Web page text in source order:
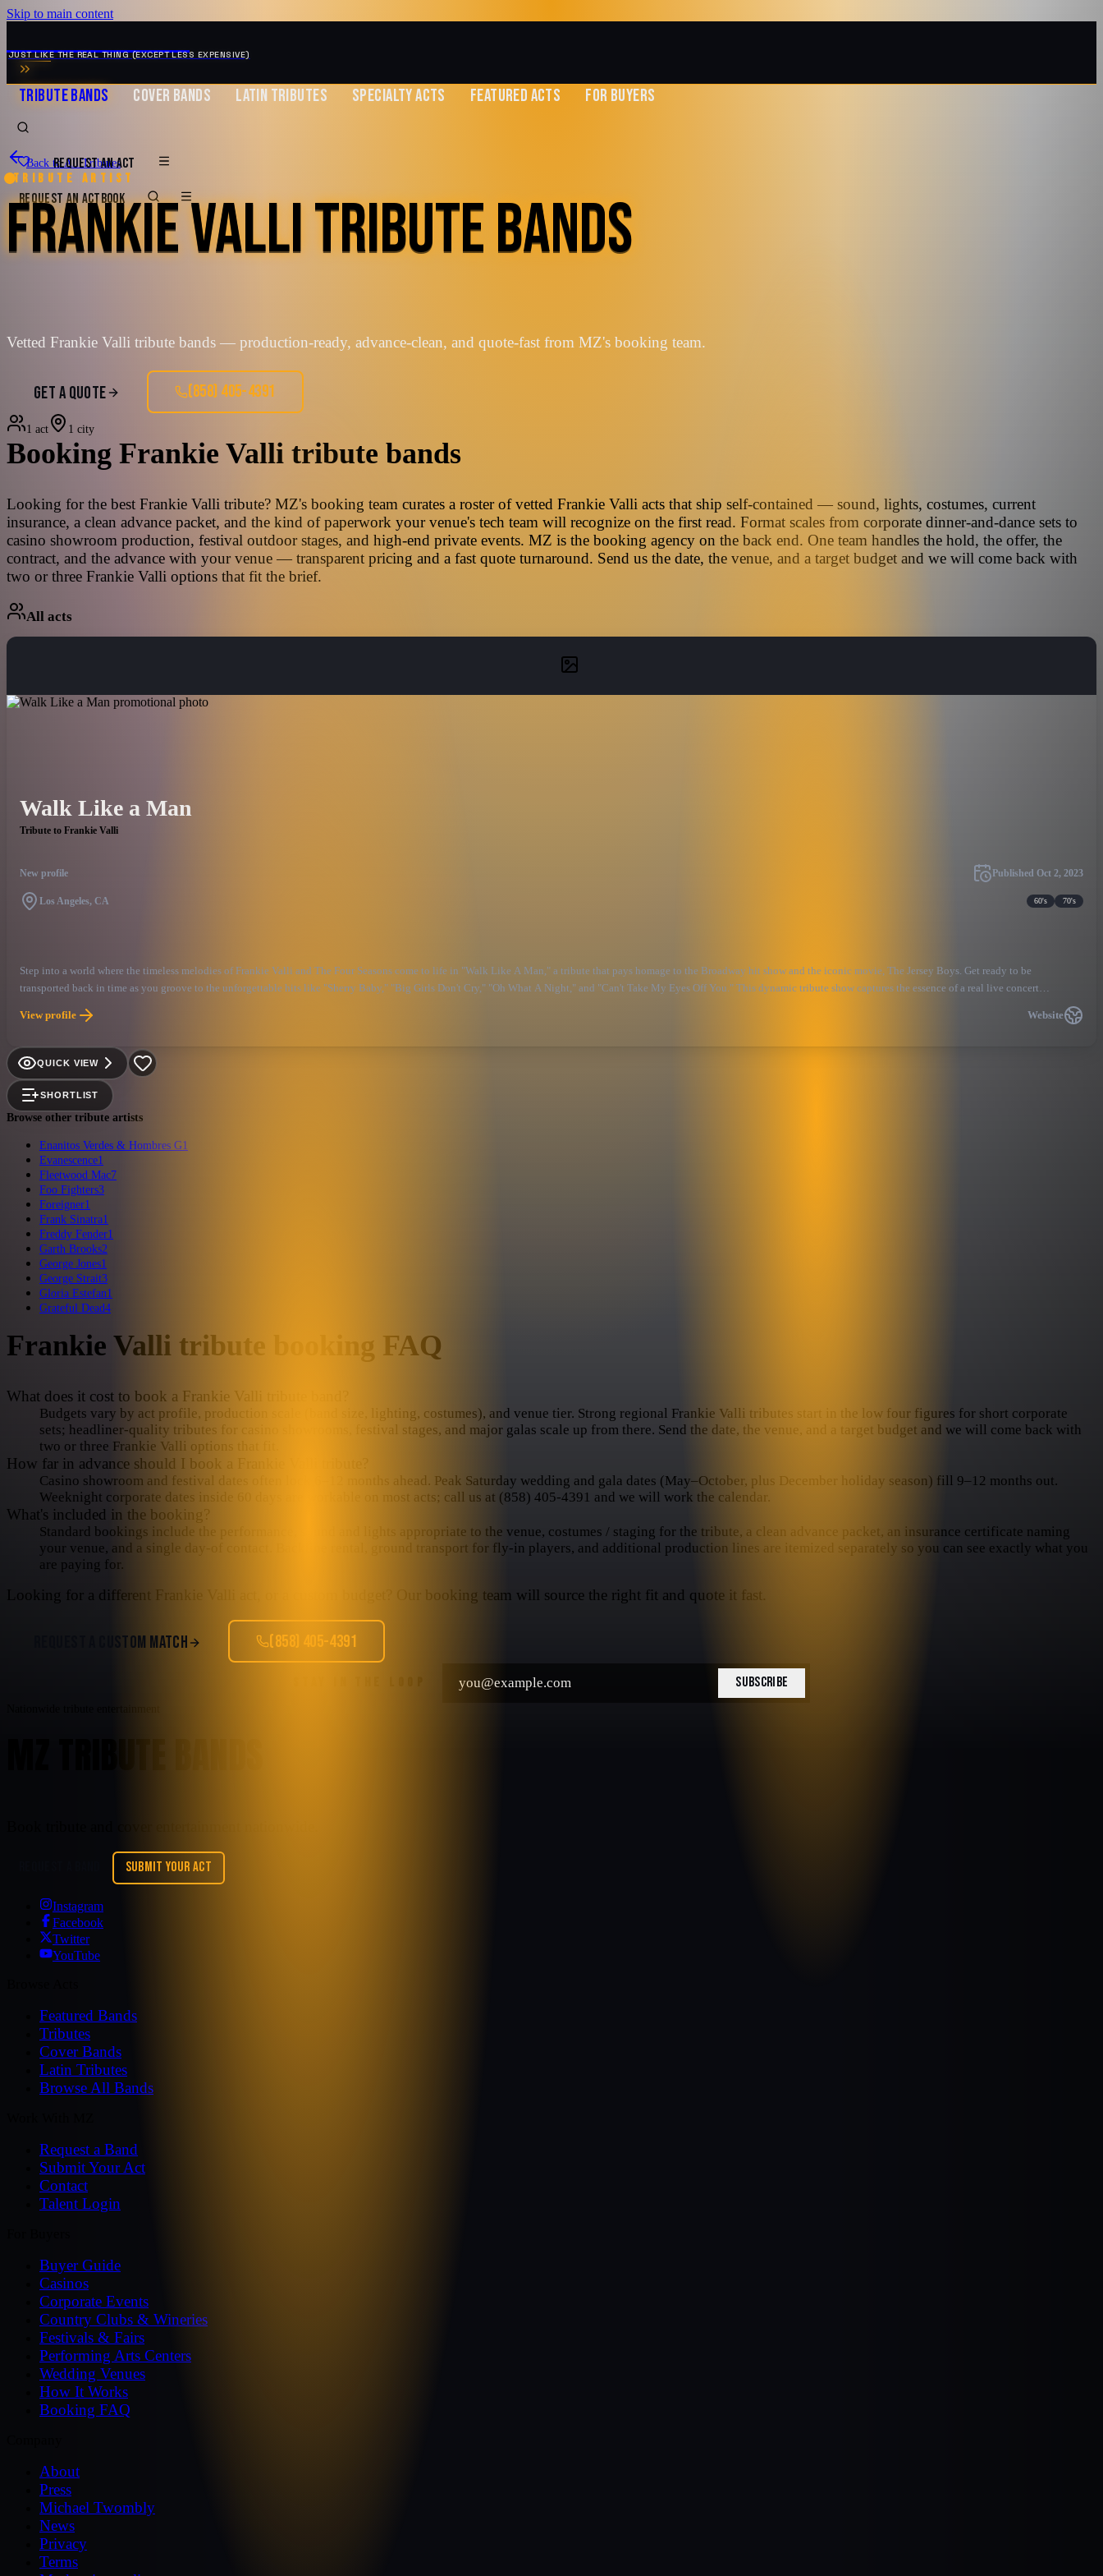
Skip to main content
MUSIC ZIRCONIA
JUST LIKE THE REAL THING (EXCEPT LESS EXPENSIVE)
TRIBUTE BANDS COVER BANDS LATIN TRIBUTES SPECIALTY ACTS FEATURED ACTS FOR BUYERS
REQUEST AN ACT
REQUEST AN ACTBOOK
Back to All Tributes
Tribute artist
FRANKIE VALLI TRIBUTE BANDS
Vetted Frankie Valli tribute bands — production-ready, advance-clean, and quote-fast from MZ's booking team.
GET A QUOTE (858) 405-4391
1 act 1 city
Booking Frankie Valli tribute bands
Looking for the best Frankie Valli tribute? MZ's booking team curates a roster of vetted Frankie Valli acts that ship self-contained — sound, lights, costumes, current
insurance, a clean advance packet, and the kind of paperwork your venue's tech team will recognize on the first read. Format scales from corporate dinner-and-dance sets to
casino showroom production, festival outdoor stages, and high-end private events. MZ is the booking agency on the back end. One team handles the hold, the offer, the
contract, and the advance with your venue — transparent pricing and a fast quote turnaround. Send us the date, the venue, and a target budget and we will come back with
two or three Frankie Valli options that fit the brief.
All acts
Walk Like a Man
Tribute to Frankie Valli
New profile Published Oct 2, 2023
Los Angeles, CA 60's 70's
Step into a world where the timeless melodies of Frankie Valli and The Four Seasons come to life in "Walk Like A Man," a tribute that pays homage to the Broadway hit show and the iconic movie, The Jersey Boys. Get ready to be
transported back in time as you groove to the unforgettable hits like "Sherry Baby," "Big Girls Don't Cry," "Oh What A Night," and "Can't Take My Eyes Off You." This dynamic tribute show captures the essence of a real live concert
View profile
Website
QUICK VIEW
SHORTLIST
Browse other tribute artists
Enanitos Verdes & Hombres G1
Evanescence1
Fleetwood Mac7
Foo Fighters3
Foreigner1
Frank Sinatra1
Freddy Fender1
Garth Brooks2
George Jones1
George Strait3
Gloria Estefan1
Grateful Dead4
Frankie Valli tribute booking FAQ
What does it cost to book a Frankie Valli tribute band?
Budgets vary by act profile, production scale (band size, lighting, costumes), and venue tier. Strong regional Frankie Valli tributes start in the low four figures for short corporate
sets; headliner-quality tributes for casino showrooms, festival stages, and major galas scale up from there. Send the date, the venue, and a target budget and we will come back with
two or three Frankie Valli options that fit.
How far in advance should I book a Frankie Valli tribute?
Casino showroom and festival dates often lock 6–12 months ahead. Peak Saturday wedding and gala dates (May–October, plus December holiday season) fill 9–12 months out.
Weeknight corporate dates inside 60 days are workable on most acts; call us at (858) 405-4391 and we will work the calendar.
What's included in the booking?
Standard bookings include the performance, sound and lights appropriate to the venue, costumes / staging for the tribute, a clean advance packet, an insurance certificate naming
your venue, and a single day-of contact. Backline rental, ground transport for fly-in players, and additional production lines are itemized separately so you can see exactly what you
are paying for.
Looking for a different Frankie Valli act, or a custom budget? Our booking team will source the right fit and quote it fast.
REQUEST A CUSTOM MATCH (858) 405-4391
SUBSCRIBE
SUBMIT YOUR ACT
Instagram
Facebook
Twitter
YouTube
Featured Bands
Tributes
Cover Bands
Latin Tributes
Browse All Bands
Request a Band
Submit Your Act
Contact
Talent Login
Buyer Guide
Casinos
Corporate Events
Country Clubs & Wineries
Festivals & Fairs
Performing Arts Centers
Wedding Venues
How It Works
Booking FAQ
About
Press
Michael Twombly
News
Privacy
Terms